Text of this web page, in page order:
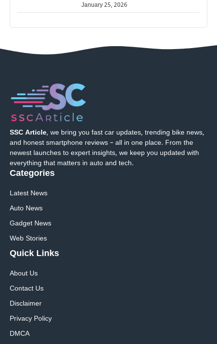
January 25, 2026
SSC Article, we bring you fast car updates, trending bike news,
and honest smartphone reviews – all in one place. From the
newest launches to expert insights, we keep you updated with
everything that matters in auto and tech.
Categories
Latest News
Auto News
Gadget News
Web Stories
Quick Links
About Us
Contact Us
Disclaimer
Privacy Policy
DMCA